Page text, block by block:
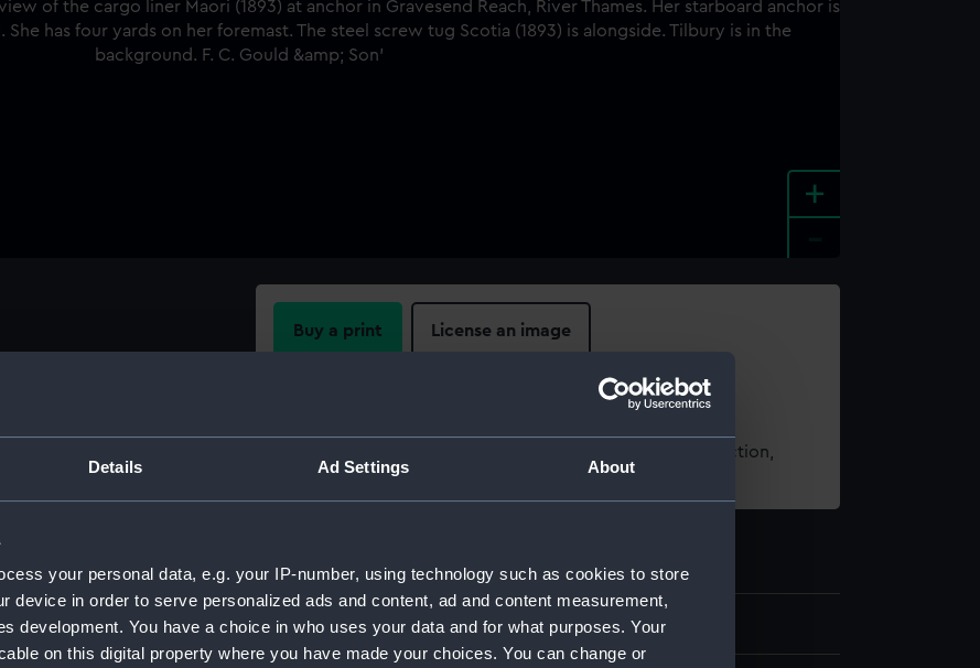
Details Ad Settings About
your personal data, e.g. your IP-number, using technology such as cookies to store
device in order to serve personalized ads and content, ad and content measurement,
development. You have a choice in who uses your data and for what purposes. Your
on this digital property where you have made your choices. You can change or
+
the cargo liner Maori
Her starboard
She has four yards on
is alongside. Tilbury is in
Buy a print License an image
For more information about using images from our Collection,
please contactRMG Images
ID: G747